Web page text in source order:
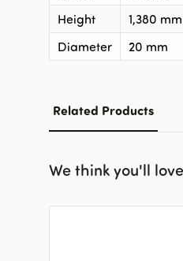
Height
1,380 mm
Diameter
20 mm
Related Products
We think you'll